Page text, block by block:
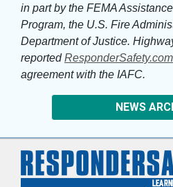
in part by the FEMA
Program, the U.S. Fire
Department of Justice.
reportedResponderSafety.com
agreement with the IAFC.
NEWS